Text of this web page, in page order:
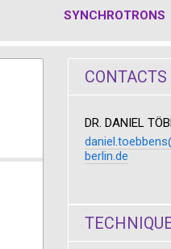
SYNCHROTRONS
CONTACTS
DR. DANIEL
berlin.de